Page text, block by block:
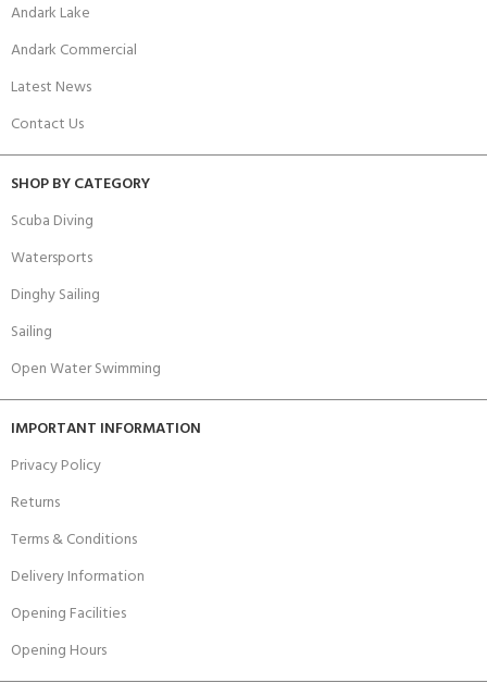
Andark Lake
Andark Commercial
Latest News
Contact Us
SHOP BY CATEGORY
Scuba Diving
Watersports
Dinghy Sailing
Sailing
Open Water Swimming
IMPORTANT INFORMATION
Privacy Policy
Returns
Terms & Conditions
Delivery Information
Opening Facilities
Opening Hours